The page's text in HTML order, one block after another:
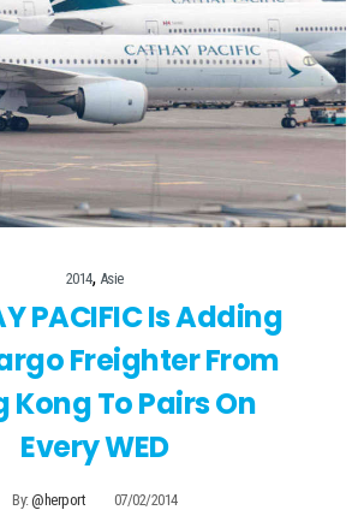
2014, Asie
PACIFIC Is Adding
Freighter From
Kong To Pairs On
Every WED
By:@herport 07/02/2014